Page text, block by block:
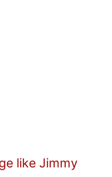
like Jimmy